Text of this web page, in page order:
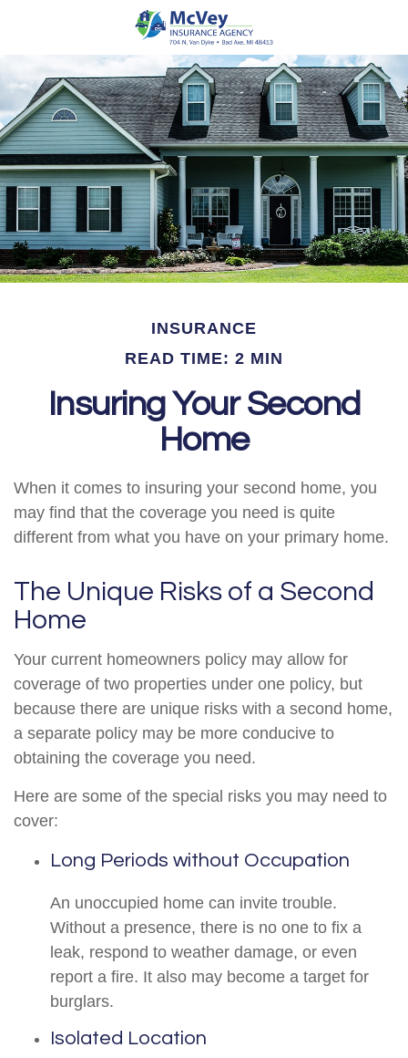
INSURANCE
READ TIME: 2 MIN
Insuring Your Second
Home
When it comes to insuring your second home, you
may find that the coverage you need is quite
different from what you have on your primary home.
The Unique Risks of a Second
Home
Your current homeowners policy may allow for
coverage of two properties under one policy, but
because there are unique risks with a second home,
a separate policy may be more conducive to
obtaining the coverage you need.
Here are some of the special risks you may need to
cover:
Long Periods without Occupation
An unoccupied home can invite trouble.
Without a presence, there is no one to fix a
leak, respond to weather damage, or even
report a fire. It also may become a target for
burglars.
Isolated Location